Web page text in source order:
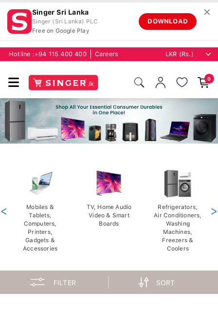
Singer Sri Lanka
Singer (Sri Lanka) PLC
Free on Google Play
DOWNLOAD
✕
Hotline : +94 115 400 400 Careers
0
Mobiles &
Tablets,
Computers,
Printers,
Gadgets &
Accessories
TV, Home Audio
Video & Smart
Boards
Refrigerators,
Air Conditioners,
Washing
Machines,
Freezers &
Coolers
< >
FILTER SORT